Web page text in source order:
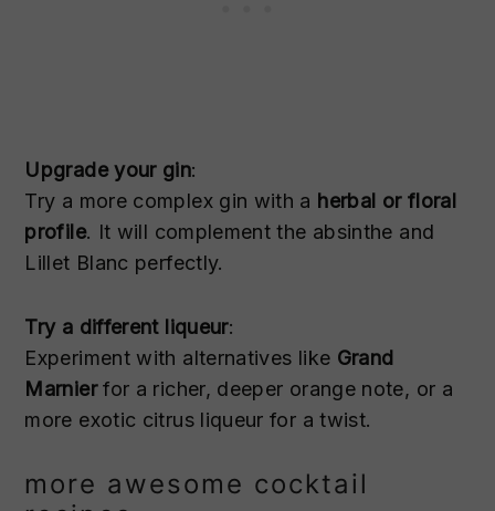
Upgrade your gin:
Try a more complex gin with a herbal or floral
profile. It will complement the absinthe and
Lillet Blanc perfectly.
Try a different liqueur:
Experiment with alternatives like Grand
Marnierfor a richer, deeper orange note, or a
more exotic citrus liqueur for a twist.
more awesome cocktail